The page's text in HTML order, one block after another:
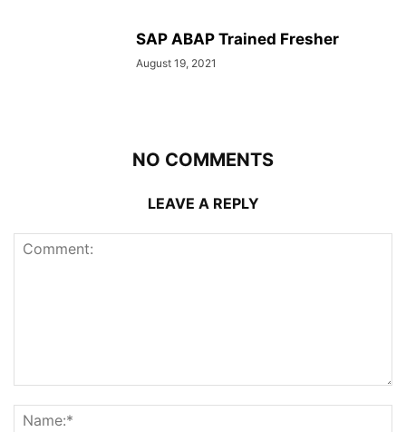
SAP ABAP Trained Fresher
August 19, 2021
NO COMMENTS
LEAVE A REPLY